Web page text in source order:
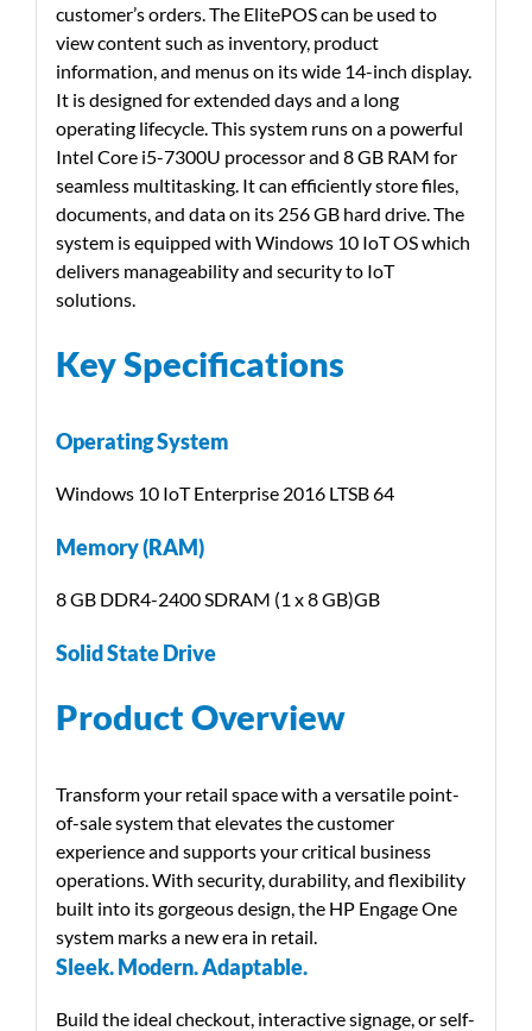
customer’s orders. The ElitePOS can be used to
view content such as inventory, product
information, and menus on its wide 14-inch display.
It is designed for extended days and a long
operating lifecycle. This system runs on a powerful
Intel Core i5-7300U processor and 8 GB RAM for
seamless multitasking. It can efficiently store files,
documents, and data on its 256 GB hard drive. The
system is equipped with Windows 10 IoT OS which
delivers manageability and security to IoT
solutions.
Key Specifications
Operating System
Windows 10 IoT Enterprise 2016 LTSB 64
Memory (RAM)
8 GB DDR4-2400 SDRAM (1 x 8 GB)GB
Solid State Drive
Product Overview
Transform your retail space with a versatile point-
of-sale system that elevates the customer
experience and supports your critical business
operations. With security, durability, and flexibility
built into its gorgeous design, the HP Engage One
system marks a new era in retail.
Sleek. Modern. Adaptable.
Build the ideal checkout, interactive signage, or self-